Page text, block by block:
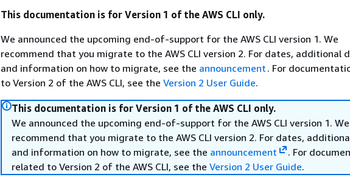
This documentation is for Version 1 of the AWS CLI only.
We announced the upcoming end-of-support for the AWS CLI version 1. We
recommend that you migrate to the AWS CLI version 2. For dates, additional
and information on how to migrate, see the announcement . For
to Version 2 of the AWS CLI, see the Version 2 User Guide.
This documentation is for Version 1 of the AWS CLI only.
We announced the upcoming end-of-support for the AWS CLI version 1. We
recommend that you migrate to the AWS CLI version 2. For dates,
and information on how to migrate, see the announcement
. For
related to Version 2 of the AWS CLI, see the Version 2 User Guide.